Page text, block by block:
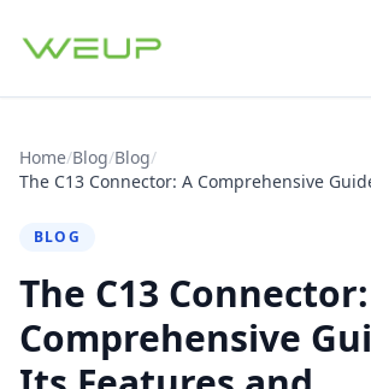
Home/Blog/Blog/
BLOG
The C13
Comprehensive